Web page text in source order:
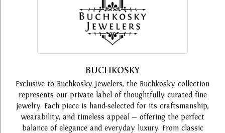
BUCHKOSKY
Exclusive to Buchkosky Jewelers, the Buchkosky collection
represents our private label of thoughtfully curated fine
jewelry. Each piece is hand-selected for its craftsmanship,
wearability, and timeless appeal — offering the perfect
balance of elegance and everyday luxury. From classic